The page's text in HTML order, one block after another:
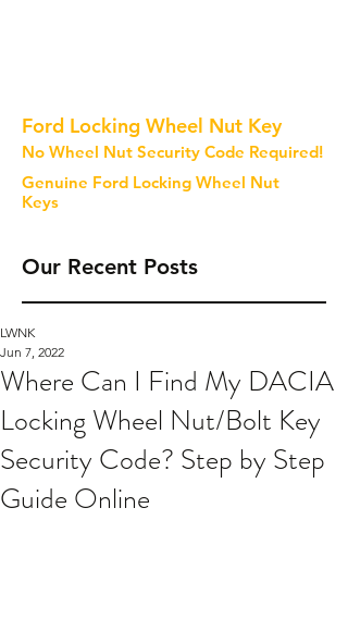
Ford Locking Wheel Nut Key
No Wheel Nut Security Code Required!
Genuine Ford Locking Wheel Nut
Keys
Our Recent Posts
Where Can I Find My DACIA
Locking Wheel Nut/Bolt Key
Security Code? Step by Step
Guide Online
LWNK
Jun 7, 2022